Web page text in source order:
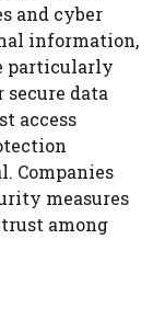
and cyber
information,
particularly
data
access
Companies
measures
among